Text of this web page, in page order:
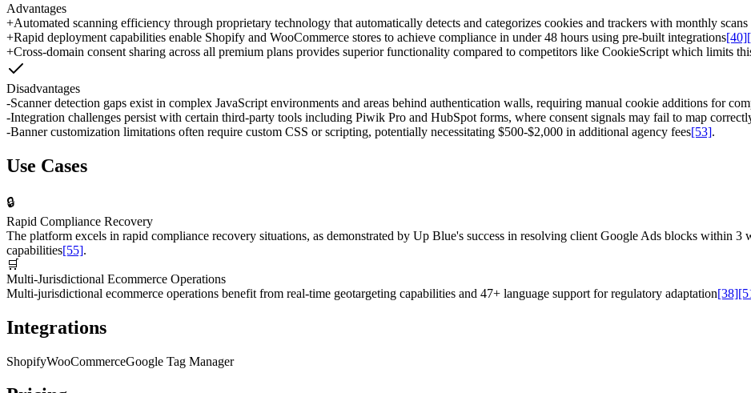
Advantages
+Automated scanning efficiency through proprietary technology that automatically detects and categorizes cookies and trackers with monthly
+Rapid deployment capabilities enable Shopify and WooCommerce stores to achieve compliance in under 48 hours using pre-built integrations[40]
+Cross-domain consent sharing across all premium plans provides superior functionality compared to competitors like CookieScript which limits
Disadvantages
-Scanner detection gaps exist in complex JavaScript environments and areas behind authentication walls, requiring manual cookie additions for
-Integration challenges persist with certain third-party tools including Piwik Pro and HubSpot forms, where consent signals may fail to map
-Banner customization limitations often require custom CSS or scripting, potentially necessitating $500-$2,000 in additional agency fees[53].
Use Cases
🔒
Rapid Compliance Recovery
The platform excels in rapid compliance recovery situations, as demonstrated by Up Blue's success in resolving client Google Ads blocks within
capabilities[55].
🛒
Multi-Jurisdictional Ecommerce Operations
Multi-jurisdictional ecommerce operations benefit from real-time geotargeting capabilities and 47+ language support for regulatory adaptation[38]
Integrations
ShopifyWooCommerceGoogle Tag Manager